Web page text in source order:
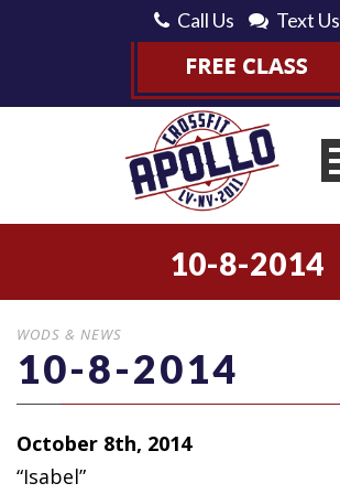
Call Us Text Us
10-8-2014
WODS & NEWS
10-8-2014
October 8th, 2014
“Isabel”